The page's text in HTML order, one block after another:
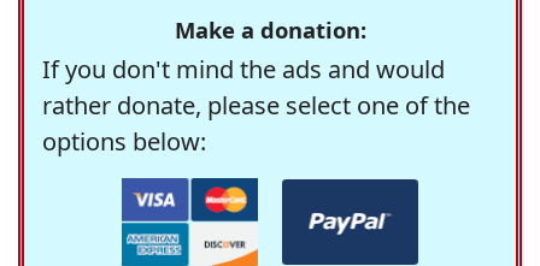
Make a donation:
If you don't mind the ads and would
rather donate, please select one of the
options below: